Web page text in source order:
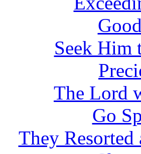
Seek Him
The Lord
Go
They